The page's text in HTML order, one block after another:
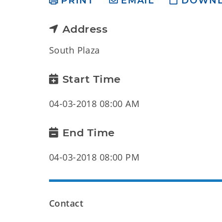
Address
South Plaza
Start Time
04-03-2018 08:00 AM
End Time
04-03-2018 08:00 PM
Contact